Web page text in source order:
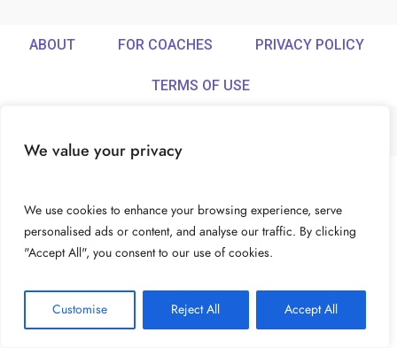
We value your privacy
We use cookies to enhance your browsing experience, serve
personalised ads or content, and analyse our traffic. By clicking
"Accept All", you consent to our use of cookies.
Customise Reject All Accept All
ABOUT FOR COACHES PRIVACY POLICY
TERMS OF USE
© Ideamix LLC. All rights reserved.